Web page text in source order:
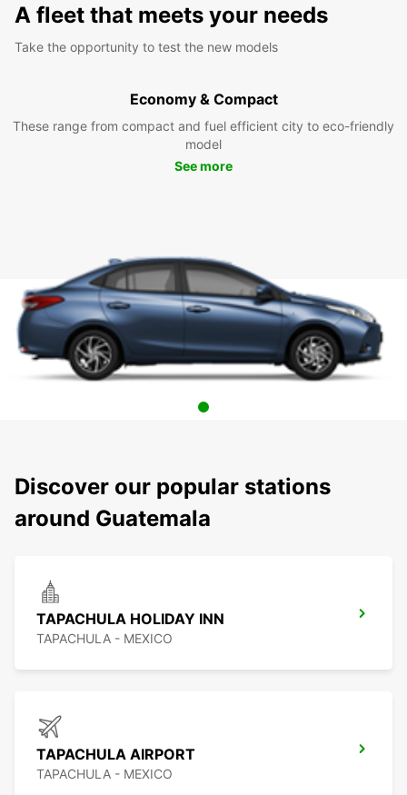
A fleet that meets your needs
Take the opportunity to test the new models
Economy & Compact
These range from compact and fuel efficient city to eco-friendly
model
See more
Discover our popular stations
around Guatemala
TAPACHULA HOLIDAY INN
TAPACHULA - MEXICO
TAPACHULA AIRPORT
TAPACHULA - MEXICO